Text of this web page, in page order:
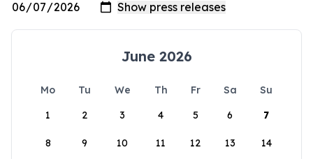
June 2026
Mo Tu We Th Fr Sa
Su
1
2 3 4 5 6 7
8 9 10 11 12 13 14